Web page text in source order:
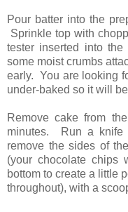
Pour batter into the
Sprinkle top with
tester inserted into
some moist crumbs
early. You are looking
under-baked so it will
Remove cake from
minutes. Run a knife
remove the sides of
(your chocolate chips
bottom to create a little
throughout), with a